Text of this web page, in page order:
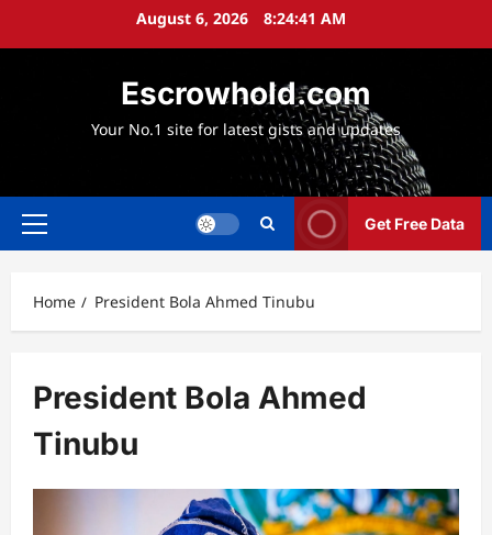
August 6, 2026 8:24:43 AM
Escrowhold.com
Your No.1 site for latest gists and updates
Primary
Get Free Data
Home President Bola Ahmed Tinubu
President Bola Ahmed
Tinubu